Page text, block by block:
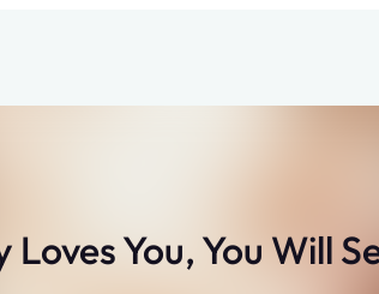
You, You Will